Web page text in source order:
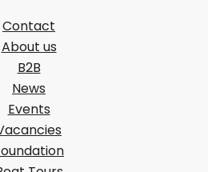
Contact
About us
B2B
News
Events